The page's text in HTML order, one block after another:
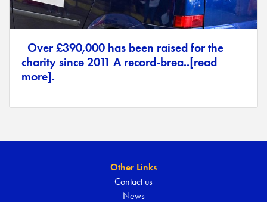
Over £390,000 has been raised for the
charity since 2011 A record-brea..[read
more].
Other Links
Contact us
News